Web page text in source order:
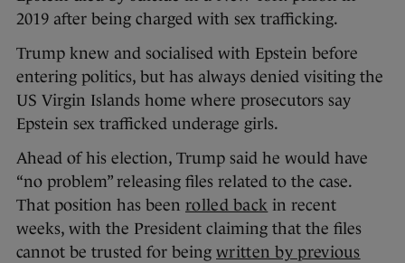
2019 after being charged with sex trafficking.
Trump knew and socialised with Epstein before
entering politics, but has always denied visiting the
US Virgin Islands home where prosecutors say
Epstein sex trafficked underage girls.
Ahead of his election, Trump said he would have
“no problem” releasing files related to the case.
That position has been rolled back in recent
weeks, with the President claiming that the files
cannot be trusted for being written by previous